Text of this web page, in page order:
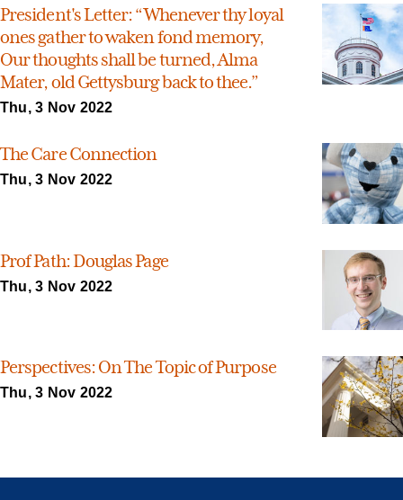
President's Letter: “Whenever thy loyal
ones gather to waken fond memory,
Our thoughts shall be turned, Alma
Mater, old Gettysburg back to thee.”
Thu, 3 Nov 2022
The Care Connection
Thu, 3 Nov 2022
Prof Path: Douglas Page
Thu, 3 Nov 2022
Perspectives: On The Topic of Purpose
Thu, 3 Nov 2022